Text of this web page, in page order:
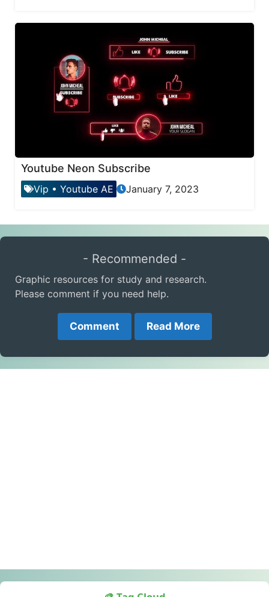
Youtube Neon Subscribe
Vip • Youtube AE January 7, 2023
- Recommended -
Graphic resources for study and research.
Please comment if you need help.
Comment Read More